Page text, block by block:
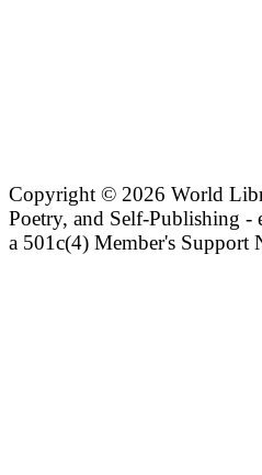
Copyright © 2026 World
Poetry, and Self-Publishing -
a 501c(4) Member's Support